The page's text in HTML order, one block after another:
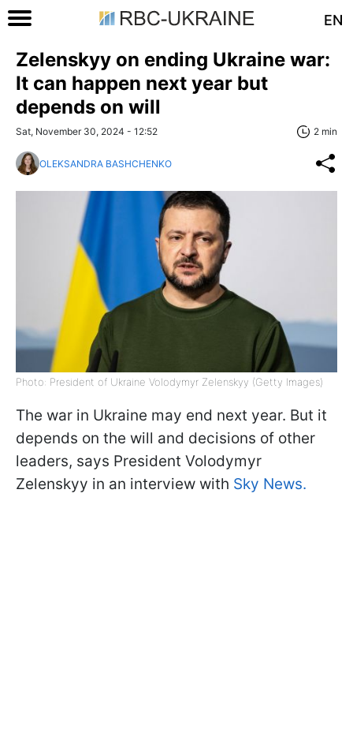
EN
Zelenskyy on ending Ukraine war:
It can happen next year but
depends on will
Sat, November 30, 2024 - 12:52 2 min
OLEKSANDRA BASHCHENKO
Photo: President of Ukraine Volodymyr Zelenskyy (Getty Images)
The war in Ukraine may end next year. But it
depends on the will and decisions of other
leaders, says President Volodymyr
Zelenskyy in an interview with Sky News.